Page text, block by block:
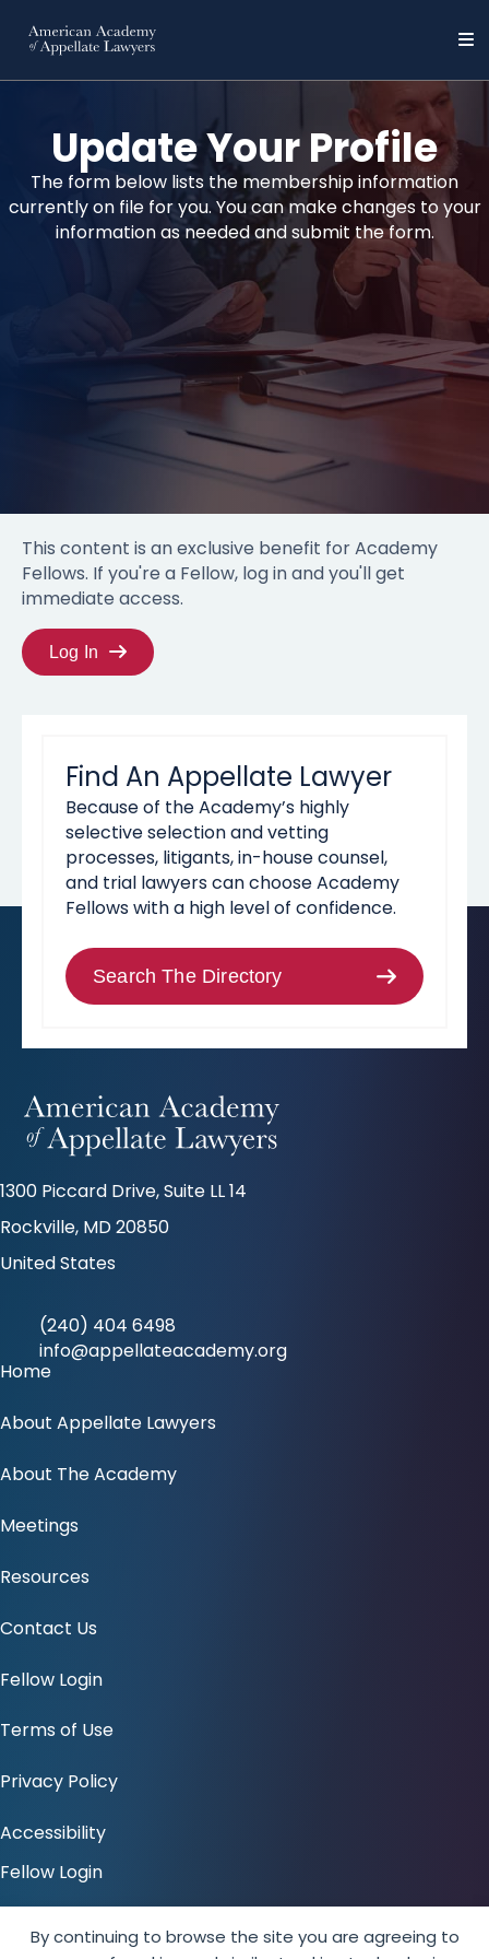
By continuing to browse the site you are agreeing to
Update Your Profile
The form below lists the membership information
currently on file for you. You can make changes to your
information as needed and submit the form.
This content is an exclusive benefit for Academy
Fellows. If you're a Fellow, log in and you'll get
immediate access.
Log In
Find An Appellate Lawyer
Because of the Academy’s highly
selective selection and vetting
processes, litigants, in-house counsel,
and trial lawyers can choose Academy
Fellows with a high level of confidence.
Search The Directory
1300 Piccard Drive, Suite LL 14
Rockville, MD 20850
United States
(240) 404 6498
info@appellateacademy.org
Home
About Appellate Lawyers
About The Academy
Meetings
Resources
Contact Us
Fellow Login
Terms of Use
Privacy Policy
Accessibility
Fellow Login